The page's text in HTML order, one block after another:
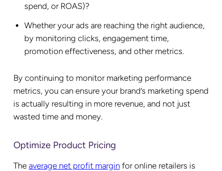
spend, or ROAS)?
Whether your ads are reaching the right audience,
by monitoring clicks, engagement time,
promotion effectiveness, and other metrics.
By continuing to monitor marketing performance
metrics, you can ensure your brand’s marketing spend
is actually resulting in more revenue, and not just
wasted time and money.
Optimize Product Pricing
The average net profit marginfor online retailers is